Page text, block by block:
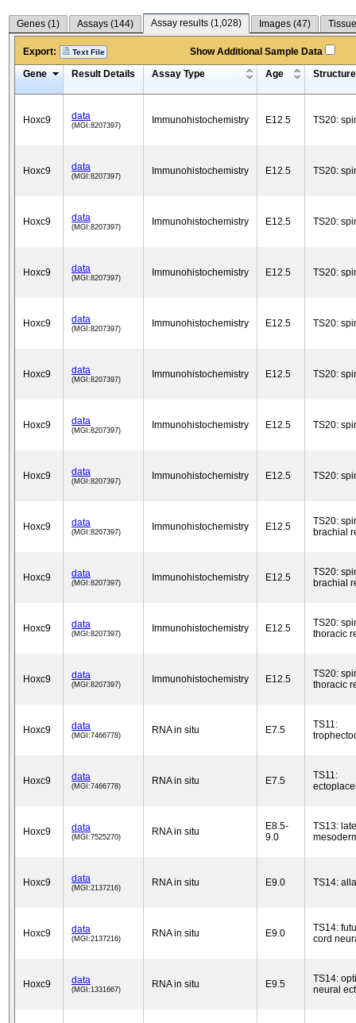
Genes (1) Assays (144) Assay results (1,028) Images (47)
Export: Text File
Show Additional Sample Data
Gene
Result Details Assay Type Age Structure
Hoxc9 data
(MGI:8207397) Immunohistochemistry E12.5 TS20:
Hoxc9 data
(MGI:8207397) Immunohistochemistry E12.5 TS20:
Hoxc9 data
(MGI:8207397) Immunohistochemistry E12.5 TS20:
Hoxc9 data
(MGI:8207397) Immunohistochemistry E12.5 TS20:
Hoxc9 data
(MGI:8207397) Immunohistochemistry E12.5 TS20:
Hoxc9 data
(MGI:8207397) Immunohistochemistry E12.5 TS20:
Hoxc9 data
(MGI:8207397) Immunohistochemistry E12.5 TS20:
Hoxc9 data
(MGI:8207397) Immunohistochemistry E12.5 TS20:
Hoxc9 data
(MGI:8207397) Immunohistochemistry E12.5
TS20:
brachial
Hoxc9 data
(MGI:8207397) Immunohistochemistry E12.5
TS20:
brachial
Hoxc9 data
(MGI:8207397) Immunohistochemistry E12.5
TS20:
thoracic
Hoxc9 data
(MGI:8207397) Immunohistochemistry E12.5
TS20:
thoracic
Hoxc9 data
(MGI:7466778) RNA in situ E7.5
TS11:
Hoxc9 data
(MGI:7466778) RNA in situ E7.5
TS11:
Hoxc9 data
(MGI:7525270) RNA in situ
E8.5-
9.0
TS13:
Hoxc9 data
(MGI:2137216) RNA in situ E9.0 TS14:
Hoxc9 data
(MGI:2137216) RNA in situ E9.0
TS14:
cord
Hoxc9 data
(MGI:1331667) RNA in situ E9.5
TS14:
neural